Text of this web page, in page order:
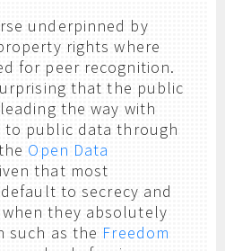
underpinned by
rights where
for peer recognition.
that the public
the way with
to public data through
Open Data
that most
to secrecy and
they absolutely
such as the Freedom